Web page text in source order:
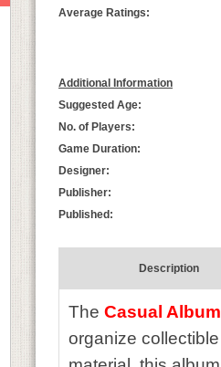
Average Ratings:
Additional Information
Suggested Age:
No. of Players:
Game Duration:
Designer:
Publisher:
Published:
Description
The Casual
organize